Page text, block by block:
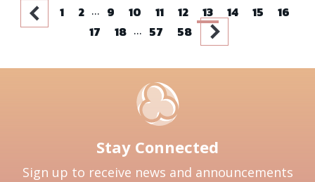
1 2 ... 9 10 11 12 13 14 15
16
17
18 ... 57 58
Stay Connected
Sign up to receive news and announcements